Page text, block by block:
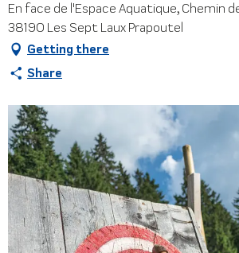
En face de l'Espace Aquatique, Chemin
38190 Les Sept Laux Prapoutel
Getting there
Share